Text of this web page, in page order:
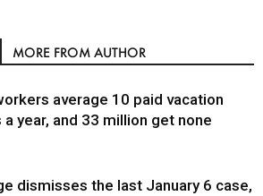
MORE FROM AUTHOR
average 10 paid vacation
a year, and 33 million get none
dismisses the last January 6 case,